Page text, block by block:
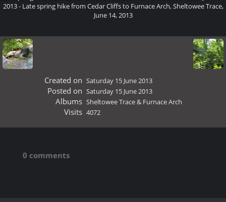
2013 - Late spring hike from Cedar Cliffs to Furnace Arch, Sheltowee Trace,
June 14, 2013
Created on Saturday 15 June 2013
Posted on Saturday 15 June 2013
Albums Sheltowee Trace & Furnace Arch
Visits 4072
0 comments